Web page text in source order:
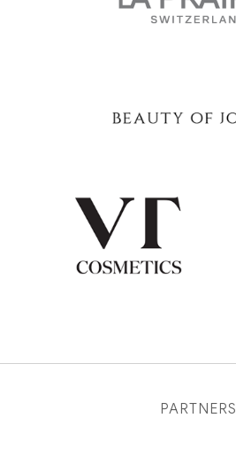
PARTNERS